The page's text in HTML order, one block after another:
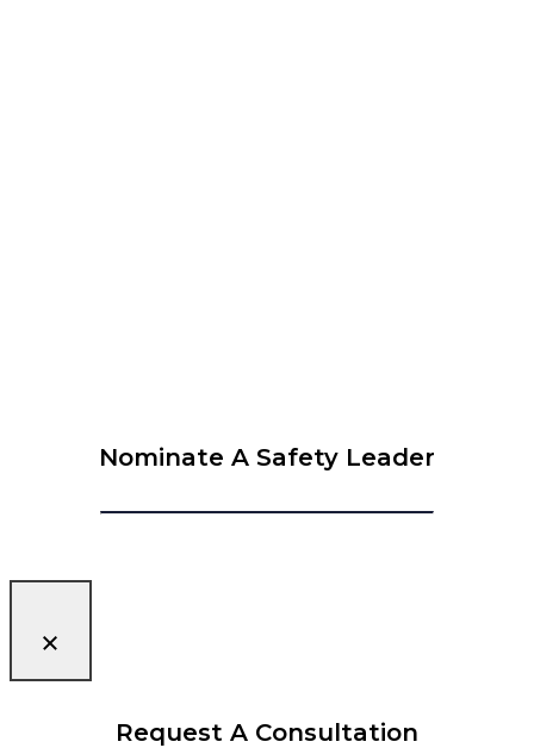
Nominate A Safety Leader
Request A Consultation